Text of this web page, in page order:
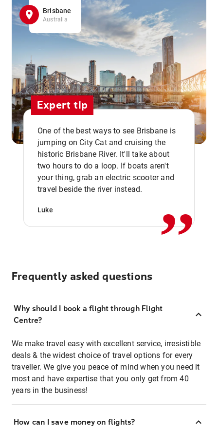
Brisbane
Australia
Expert tip
One of the best ways to see Brisbane is
jumping on City Cat and cruising the
historic Brisbane River. It'll take about
two hours to do a loop. If boats aren't
your thing, grab an electric scooter and
travel beside the river instead.
Luke ,,
Frequently asked questions
Why should I book a flight through Flight
Centre?
We make travel easy with excellent service, irresistible
deals & the widest choice of travel options for every
traveller. We give you peace of mind when you need it
most and have expertise that you only get from 40
years in the business!
How can I save money on flights?